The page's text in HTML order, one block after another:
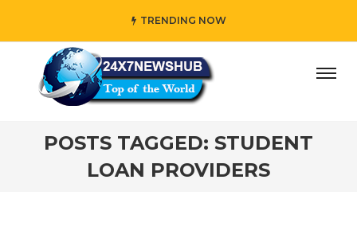
TRENDING NOW
who reflects “Family” principles while adding her own
POSTS TAGGED: STUDENT
LOAN PROVIDERS